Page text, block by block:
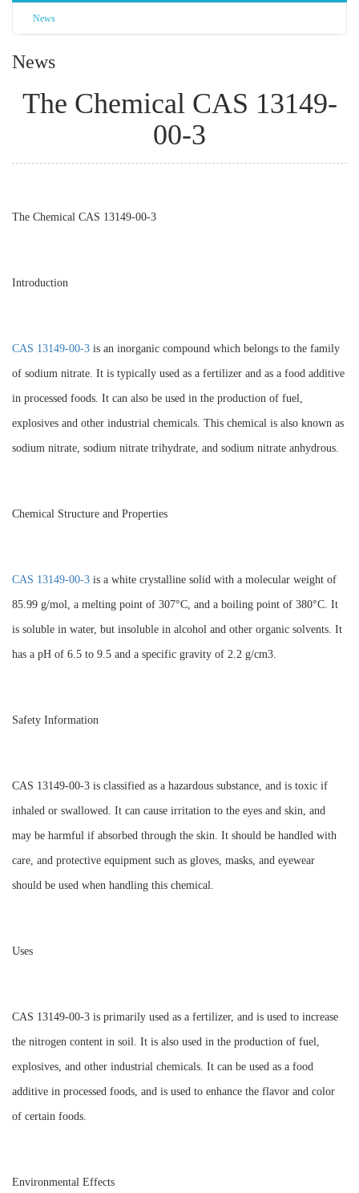
News
News
The Chemical CAS 13149-
00-3
The Chemical CAS 13149-00-3
Introduction
CAS 13149-00-3 is an inorganic compound which belongs to the family
of sodium nitrate. It is typically used as a fertilizer and as a food additive
in processed foods. It can also be used in the production of fuel,
explosives and other industrial chemicals. This chemical is also known as
sodium nitrate, sodium nitrate trihydrate, and sodium nitrate anhydrous.
Chemical Structure and Properties
CAS 13149-00-3 is a white crystalline solid with a molecular weight of
85.99 g/mol, a melting point of 307°C, and a boiling point of 380°C. It
is soluble in water, but insoluble in alcohol and other organic solvents. It
has a pH of 6.5 to 9.5 and a specific gravity of 2.2 g/cm3.
Safety Information
CAS 13149-00-3 is classified as a hazardous substance, and is toxic if
inhaled or swallowed. It can cause irritation to the eyes and skin, and
may be harmful if absorbed through the skin. It should be handled with
care, and protective equipment such as gloves, masks, and eyewear
should be used when handling this chemical.
Uses
CAS 13149-00-3 is primarily used as a fertilizer, and is used to increase
the nitrogen content in soil. It is also used in the production of fuel,
explosives, and other industrial chemicals. It can be used as a food
additive in processed foods, and is used to enhance the flavor and color
of certain foods.
Environmental Effects